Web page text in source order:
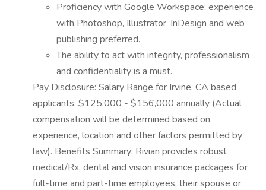
Proficiency with Google Workspace; experience
with Photoshop, Illustrator, InDesign and web
publishing preferred.
The ability to act with integrity, professionalism
and confidentiality is a must.
Pay Disclosure: Salary Range for Irvine, CA based
applicants: $125,000 - $156,000 annually (Actual
compensation will be determined based on
experience, location and other factors permitted by
law). Benefits Summary: Rivian provides robust
medical/Rx, dental and vision insurance packages for
full-time and part-time employees, their spouse or